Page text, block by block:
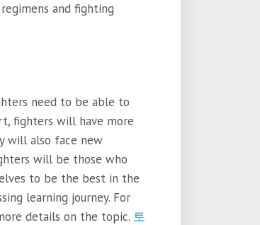
and fighting
need to be able to
fighters will have more
will also face new
will be those who
to be the best in the
learning journey. For
details on the topic. 토